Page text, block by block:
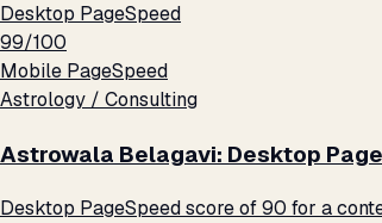
Desktop PageSpeed
99/100
Mobile PageSpeed
Astrology / Consulting
Astrowala Belagavi: Desktop
Desktop PageSpeed score of 90 for a